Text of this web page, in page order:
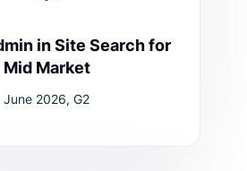
in Site Search for
Mid Market
June 2026, G2